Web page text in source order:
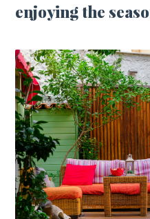
enjoying the